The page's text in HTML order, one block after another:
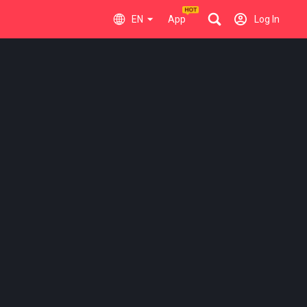
EN App Log In